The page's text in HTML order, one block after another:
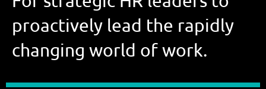
proactively lead the rapidly
changing world of work.